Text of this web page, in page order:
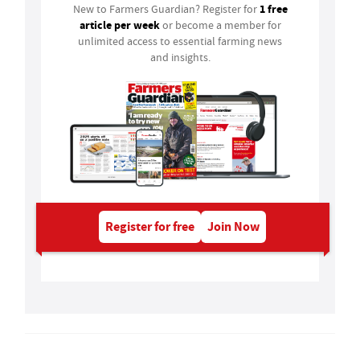
New to Farmers Guardian? Register for 1 free
article per weekor become a member for
unlimited access to essential farming news
and insights.
Register for free Join Now